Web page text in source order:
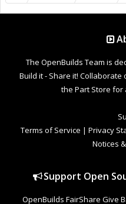
The OpenBuilds Team is
Build it - Share it!
the Part Store for
Terms of Service | Privacy
Notices
Support Open
OpenBuilds FairShare Give